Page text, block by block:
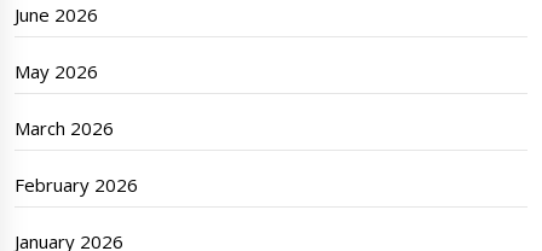
June 2026
May 2026
March 2026
February 2026
January 2026